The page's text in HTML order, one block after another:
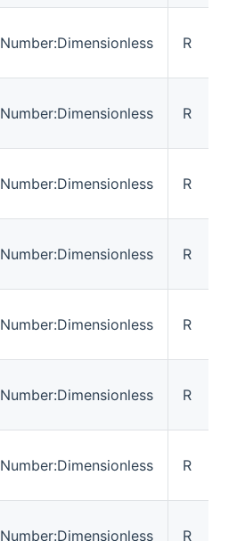
Number:Dimensionless R
Number:Dimensionless R
Number:Dimensionless R
Number:Dimensionless R
Number:Dimensionless R
Number:Dimensionless R
Number:Dimensionless R
Number:Dimensionless R